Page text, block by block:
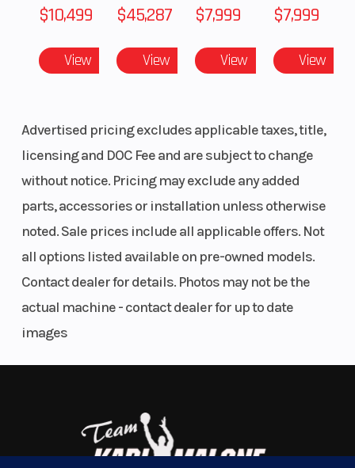
$10,499
View
$45,287
View
$7,999
View
$7,999
View
Advertised pricing excludes applicable taxes, title,
licensing and DOC Fee and are subject to change
without notice. Pricing may exclude any added
parts, accessories or installation unless otherwise
noted. Sale prices include all applicable offers. Not
all options listed available on pre-owned models.
Contact dealer for details. Photos may not be the
actual machine - contact dealer for up to date
images